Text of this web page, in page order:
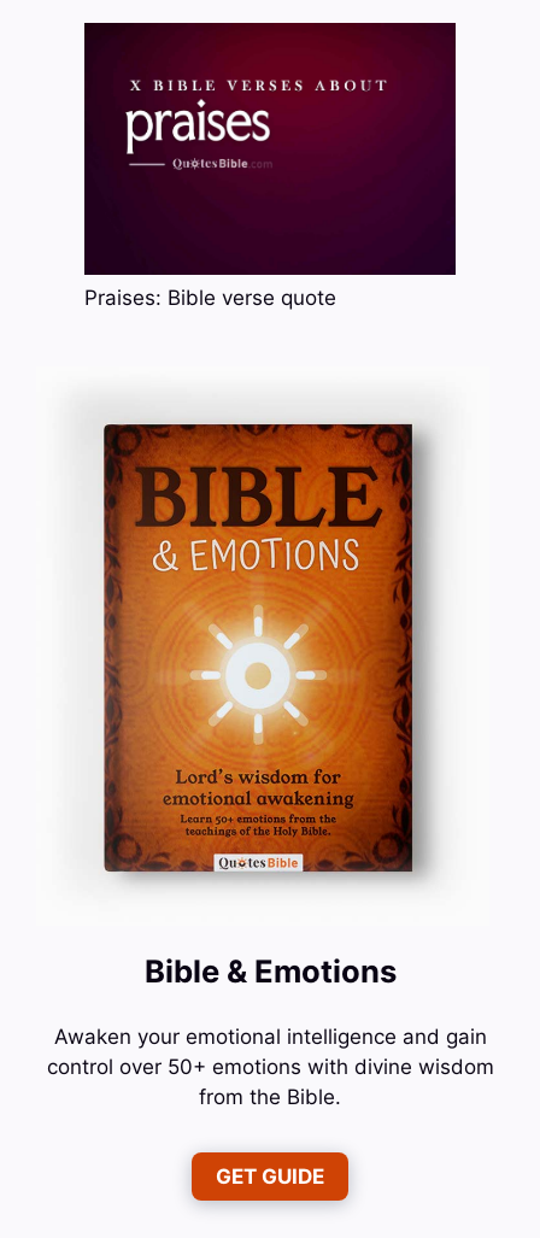
Praises: Bible verse quote
Bible & Emotions
Awaken your emotional intelligence and gain
control over 50+ emotions with divine wisdom
from the Bible.
GET GUIDE